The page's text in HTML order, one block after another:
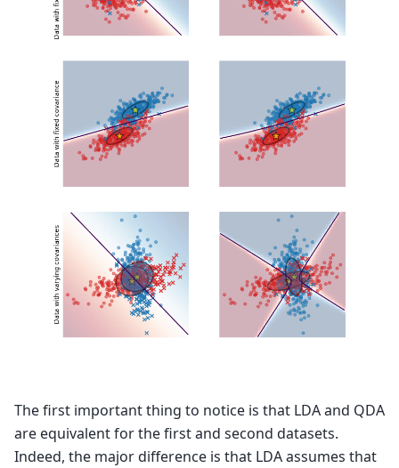
The first important thing to notice is that LDA and QDA
are equivalent for the first and second datasets.
Indeed, the major difference is that LDA assumes that